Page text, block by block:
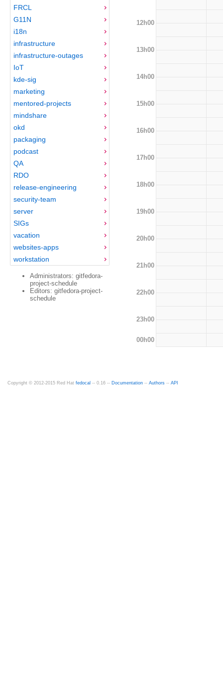
FRCL
G11N
i18n
infrastructure
infrastructure-outages
IoT
kde-sig
marketing
mentored-projects
mindshare
okd
packaging
podcast
QA
RDO
release-engineering
security-team
server
SIGs
vacation
websites-apps
workstation
Administrators: gitfedora-
project-schedule
Editors: gitfedora-project-
schedule
12h00
13h00
14h00
15h00
16h00
17h00
18h00
19h00
20h00
21h00
22h00
23h00
00h00
Copyright © 2012-2015 Red Hat fedocal -- 0.16 -- Documentation -- Authors -- API